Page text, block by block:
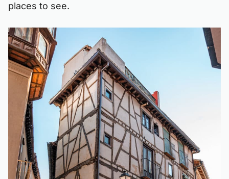
places to see.